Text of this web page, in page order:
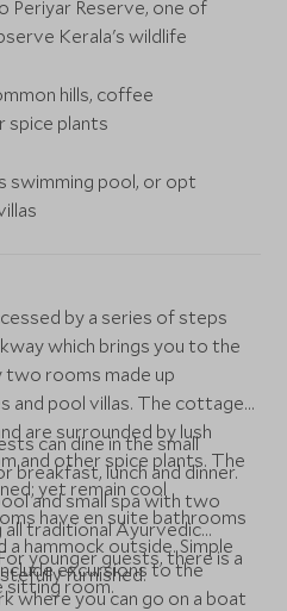
Periyar Reserve, one of
Kerala's wildlife
hills, coffee
spice plants
swimming pool, or opt
by a series of steps
which brings you to the
rooms made up
and pool villas. The cottages
are surrounded by lush
and other spice plants. The
yet remain cool
have en suite bathrooms
a hammock outside. Simple
furnished.
can dine in the small
breakfast, lunch and dinner.
and small spa with two
traditional Ayurvedic
younger guests, there is a
sitting room.
excursions to the
where you can go on a boat